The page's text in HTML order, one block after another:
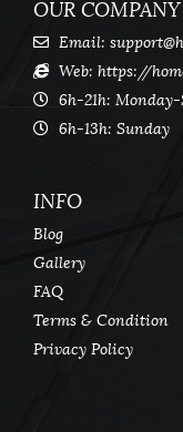
OUR COMPANY
Email:
Web: https://
6h-21h:
6h-13h: Sunday
INFO
Blog
Gallery
FAQ
Terms & Condition
Privacy Policy